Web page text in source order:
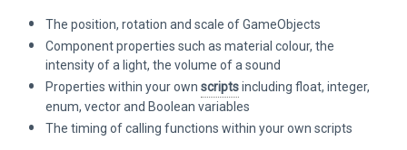
The position, rotation and scale of GameObjects
Component properties such as material colour, the
intensity of a light, the volume of a sound
Properties within your own scriptsincluding float, integer,
enum, vector and Boolean variables
The timing of calling functions within your own scripts